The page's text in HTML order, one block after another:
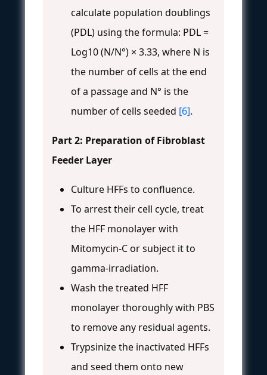
calculate population doublings
(PDL) using the formula: PDL =
Log10 (N/N°) × 3.33, where N is
the number of cells at the end
of a passage and N° is the
number of cells seeded [6].
Part 2: Preparation of Fibroblast
Feeder Layer
Culture HFFs to confluence.
To arrest their cell cycle, treat
the HFF monolayer with
Mitomycin-C or subject it to
gamma-irradiation.
Wash the treated HFF
monolayer thoroughly with PBS
to remove any residual agents.
Trypsinize the inactivated HFFs
and seed them onto new